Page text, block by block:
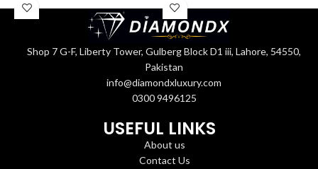
Shop 7 G-F, Liberty Tower, Gulberg Block D1 iii, Lahore, 54550,
Pakistan
info@diamondxluxury.com
0300 9496125
USEFUL LINKS
About us
Contact Us